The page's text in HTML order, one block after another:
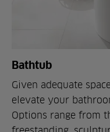
Bathtub
Given adequate
elevate your
Options range from